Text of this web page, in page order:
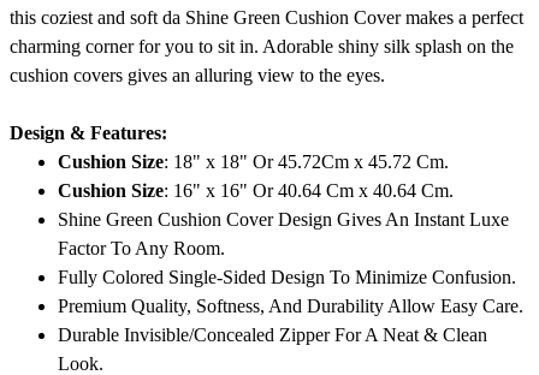
this coziest and soft da Shine Green Cushion Cover makes a perfect
charming corner for you to sit in. Adorable shiny silk splash on the
cushion covers gives an alluring view to the eyes.
Design & Features:
Cushion Size: 18" x 18" Or 45.72Cm x 45.72 Cm.
Cushion Size: 16" x 16" Or 40.64 Cm x 40.64 Cm.
Shine Green Cushion Cover Design Gives An Instant Luxe
Factor To Any Room.
Fully Colored Single-Sided Design To Minimize Confusion.
Premium Quality, Softness, And Durability Allow Easy Care.
Durable Invisible/Concealed Zipper For A Neat & Clean
Look.